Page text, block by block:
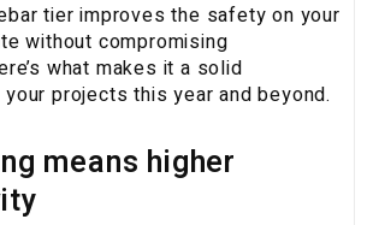
tier improves the safety on your
without compromising
what makes it a solid
projects this year and beyond.
means higher